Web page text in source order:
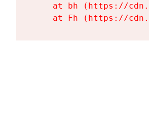
at bh (https://
at Fh (https://